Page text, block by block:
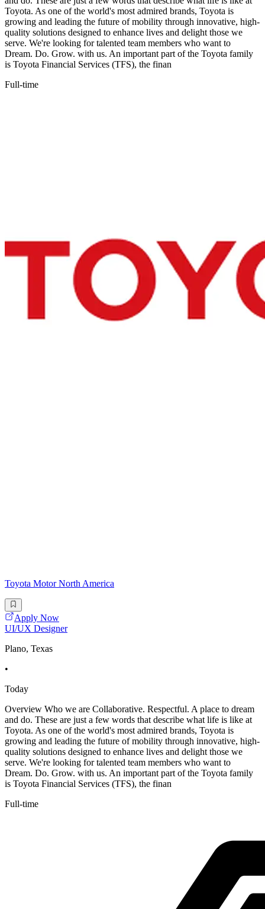
Toyota. As one of the world's most admired brands, Toyota is
growing and leading the future of mobility through innovative, high-
quality solutions designed to enhance lives and delight those we
serve. We're looking for talented team members who want to
Dream. Do. Grow. with us. An important part of the Toyota family
is Toyota Financial Services (TFS), the finan
Full-time
Toyota Motor North America
Apply Now
UI/UX Designer
Plano, Texas
•
Today
Overview Who we are Collaborative. Respectful. A place to dream
and do. These are just a few words that describe what life is like at
Toyota. As one of the world's most admired brands, Toyota is
growing and leading the future of mobility through innovative, high-
quality solutions designed to enhance lives and delight those we
serve. We're looking for talented team members who want to
Dream. Do. Grow. with us. An important part of the Toyota family
is Toyota Financial Services (TFS), the finan
Full-time